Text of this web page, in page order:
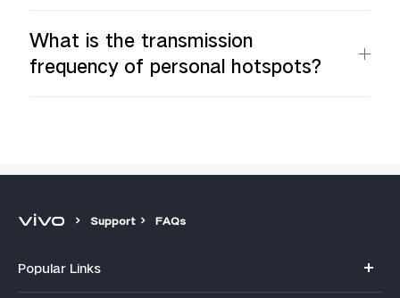
What is the transmission
frequency of personal hotspots?
Support FAQs
Popular Links